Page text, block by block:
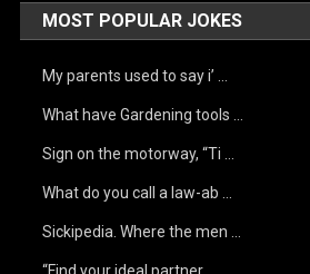
MOST POPULAR JOKES
My parents used to say i’ …
What have Gardening tools …
Sign on the motorway, “Ti …
What do you call a law-ab …
Sickipedia. Where the men …